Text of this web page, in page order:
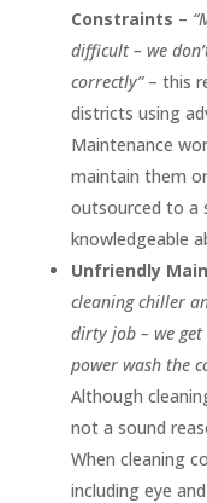
Constraints –
difficult – we
correctly”– this
districts using
Maintenance
maintain them
outsourced to a
knowledgeable
Unfriendly
cleaning chiller
dirty job – we
power wash the
Although
not a sound
When cleaning
including eye